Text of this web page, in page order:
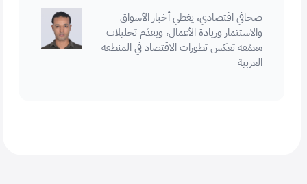
صحافي اقتصادي، يغطي أخبار الأسواق
والاستثمار وريادة الأعمال، ويقدّم تحليلات
معمّقة تعكس تطورات الاقتصاد في المنطقة
العربية